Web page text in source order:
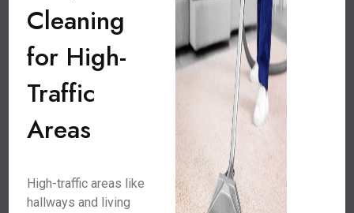
Cleaning
for High-
Traffic
Areas
High-traffic areas like
hallways and living